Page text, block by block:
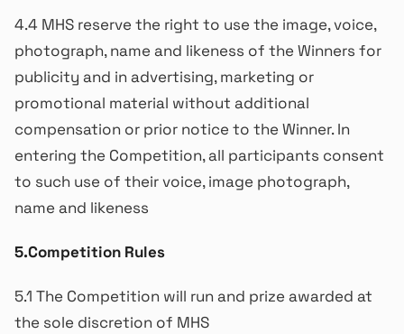
4.4 MHS reserve the right to use the image, voice,
photograph, name and likeness of the Winners for
publicity and in advertising, marketing or
promotional material without additional
compensation or prior notice to the Winner. In
entering the Competition, all participants consent
to such use of their voice, image photograph,
name and likeness
5.Competition Rules
5.1 The Competition will run and prize awarded at
the sole discretion of MHS